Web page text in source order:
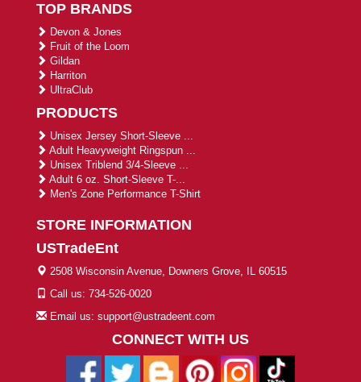
TOP BRANDS
Devon & Jones
Fruit of the Loom
Gildan
Harriton
UltraClub
PRODUCTS
Unisex Jersey Short-Sleeve ...
Adult Heavyweight Ringspun ...
Unisex Triblend 3/4-Sleeve ...
Adult 6 oz. Short-Sleeve T-...
Men's Zone Performance T-Shirt
STORE INFORMATION
USTradeEnt
2508 Wisconsin Avenue, Downers Grove, IL 60515
Call us: 734-526-0020
Email us: support@ustradeent.com
CONNECT WITH US